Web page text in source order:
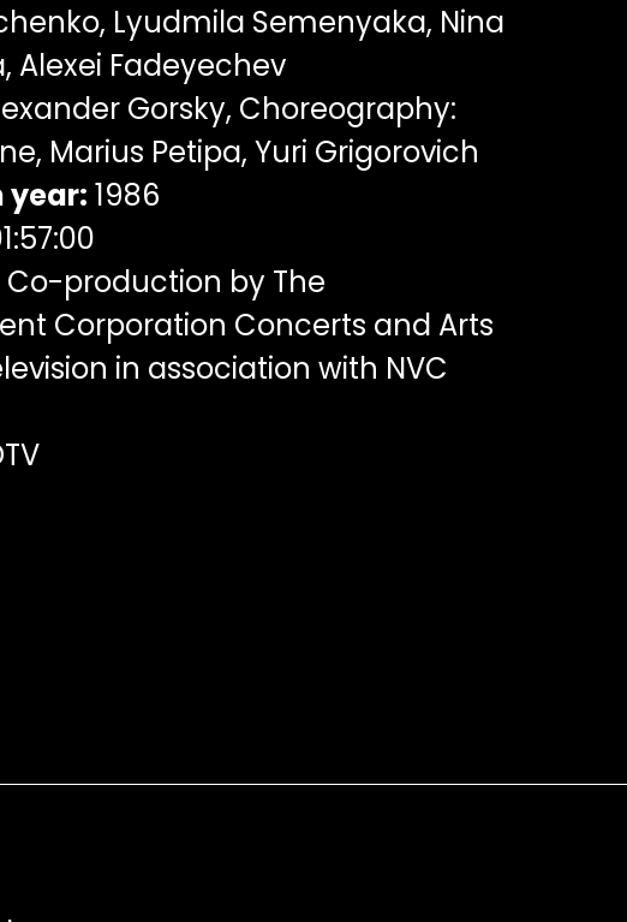
Lyudmila Semenyaka, Nina
Alexei Fadeyechev
Gorsky, Choreography:
Marius Petipa, Yuri Grigorovich
year: 1986
Co-production by The
Corporation Concerts and Arts
in association with NVC